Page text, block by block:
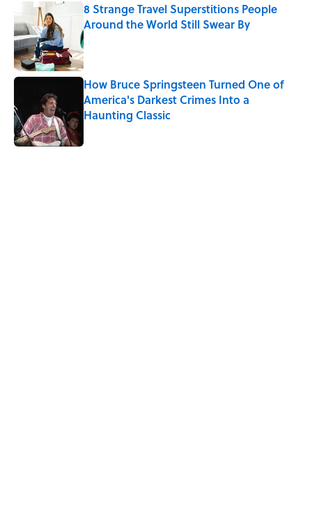
8 Strange Travel Superstitions People
Around the World Still Swear By
Published by on Invalid Date
How Bruce Springsteen Turned One of
America's Darkest Crimes Into a
Haunting Classic